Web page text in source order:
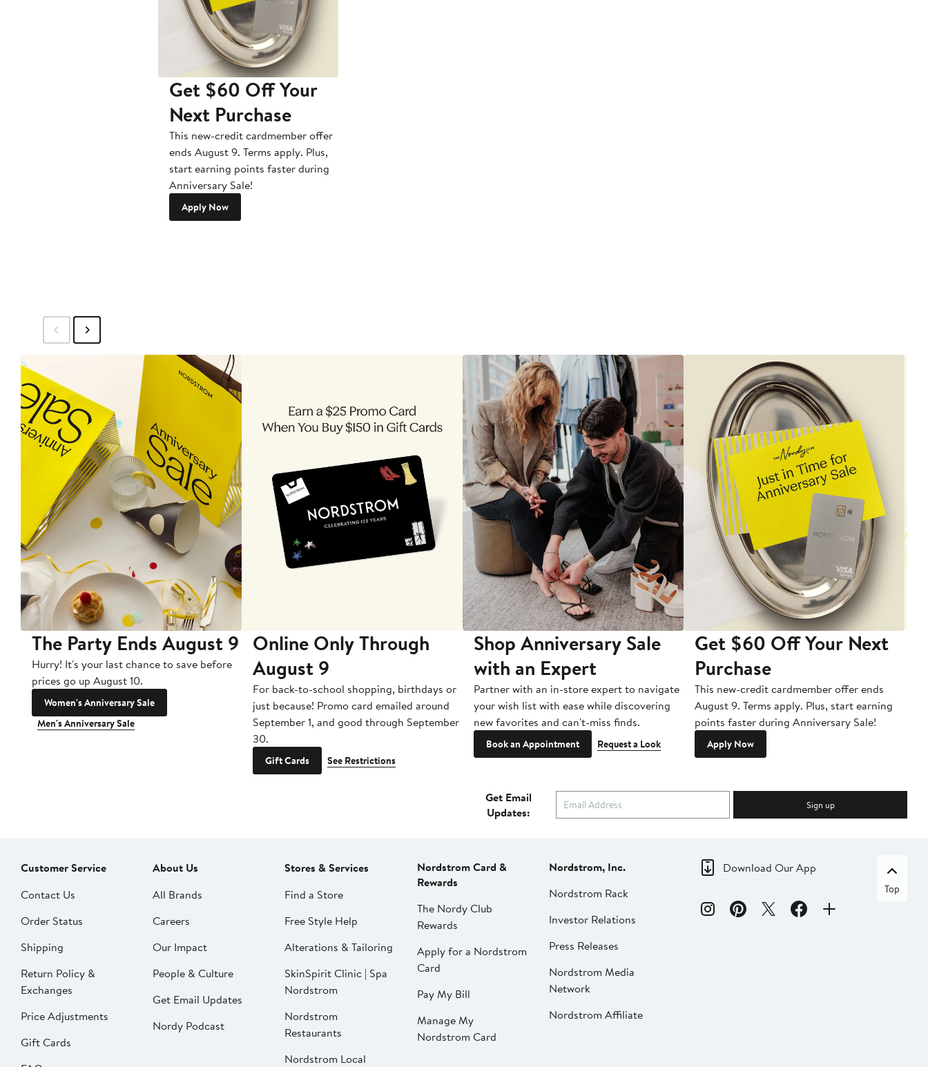
Get $60 Off Your
Next Purchase
This new-credit cardmember offer
ends August 9. Terms apply. Plus,
start earning points faster during
Anniversary Sale!
Apply Now
The Party Ends August 9
Hurry! It's your last chance to save before
prices go up August 10.
Women's Anniversary Sale
Men's Anniversary Sale
Online Only Through
August 9
For back-to-school shopping, birthdays or
just because! Promo card emailed around
September 1, and good through September
30.
Gift Cards See Restrictions
Shop Anniversary Sale
with an Expert
Partner with an in-store expert to navigate
your wish list with ease while discovering
new favorites and can't-miss finds.
Book an Appointment Request a Look
Get $60 Off Your Next
Purchase
This new-credit cardmember offer ends
August 9. Terms apply. Plus, start earning
points faster during Anniversary Sale!
Apply Now
Get Email
Updates:
Sign up
Customer Service
Contact Us
Order Status
Shipping
Return Policy &
Exchanges
Price Adjustments
Gift Cards
About Us
All Brands
Careers
Our Impact
People & Culture
Get Email Updates
Nordy Podcast
Stores & Services
Find a Store
Free Style Help
Alterations & Tailoring
SkinSpirit Clinic | Spa
Nordstrom
Nordstrom
Restaurants
Nordstrom Local
Nordstrom Card &
Rewards
The Nordy Club
Rewards
Apply for a Nordstrom
Card
Pay My Bill
Manage My
Nordstrom Card
Nordstrom, Inc.
Nordstrom Rack
Investor Relations
Press Releases
Nordstrom Media
Network
Nordstrom Affiliate
Download Our App
Top